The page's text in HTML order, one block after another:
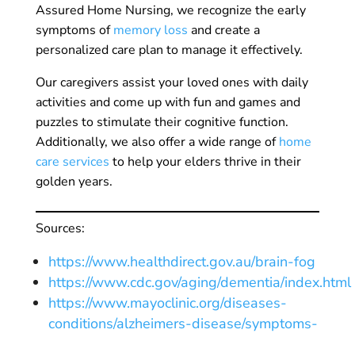
Assured Home Nursing, we recognize the early
symptoms ofmemory loss and create a
personalized care plan to manage it effectively.
Our caregivers assist your loved ones with daily
activities and come up with fun and games and
puzzles to stimulate their cognitive function.
Additionally, we also offer a wide range ofhome
care services to help your elders thrive in their
golden years.
Sources:
https://www.healthdirect.gov.au/brain-fog
https://www.cdc.gov/aging/dementia/index.html
https://www.mayoclinic.org/diseases-
conditions/alzheimers-disease/symptoms-